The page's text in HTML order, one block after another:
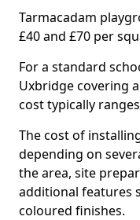
Tarmacadam
£40 and £70 per
For a standard
Uxbridge covering
cost typically
The cost of
depending on
the area, site
additional features
coloured finishes.